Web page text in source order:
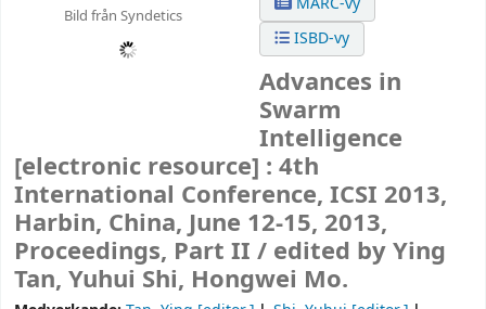
Bild från Syndetics
ISBD-vy
Advances in
Swarm
Intelligence
[electronic resource] : 4th
International Conference, ICSI 2013,
Harbin, China, June 12-15, 2013,
Proceedings, Part II / edited by Ying
Tan, Yuhui Shi, Hongwei Mo.